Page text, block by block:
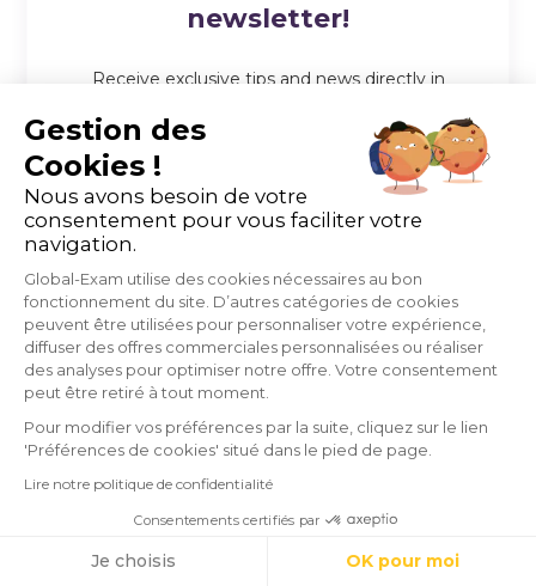
newsletter!
Receive exclusive tips and news directly in
Individual Professional
Gestion des
Cookies !
Nous avons besoin de votre
consentement pour vous faciliter votre
navigation.
Global-Exam utilise des cookies nécessaires au bon
fonctionnement du site. D’autres catégories de cookies
peuvent être utilisées pour personnaliser votre expérience,
diffuser des offres commerciales personnalisées ou réaliser
des analyses pour optimiser notre offre. Votre consentement
peut être retiré à tout moment.
Pour modifier vos préférences par la suite, cliquez sur le lien
'Préférences de cookies' situé dans le pied de page.
Lire notre politique de confidentialité
Consentements certifiés par
Je choisis OK pour moi
Cookies